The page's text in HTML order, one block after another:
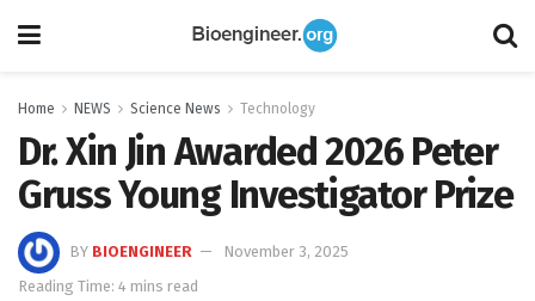
Home NEWS Science News Technology
Dr. Xin Jin Awarded 2026 Peter
Gruss Young Investigator Prize
BY BIOENGINEER
November 3, 2025
Reading Time: 4 mins read